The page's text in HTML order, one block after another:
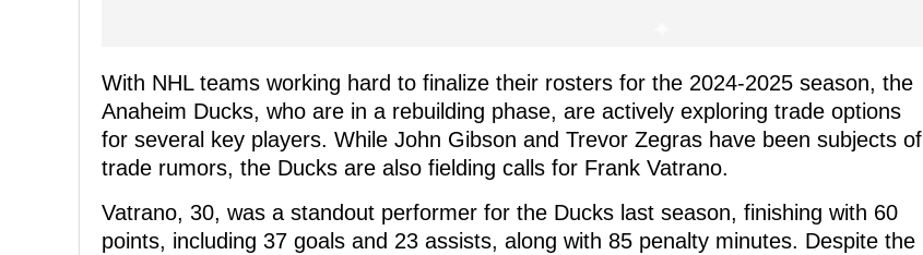
With NHL teams working hard to finalize their rosters for the 2024-2025 season, the
Anaheim Ducks, who are in a rebuilding phase, are actively exploring trade options
for several key players. While John Gibson and Trevor Zegras have been subjects of
trade rumors, the Ducks are also fielding calls for Frank Vatrano.
Vatrano, 30, was a standout performer for the Ducks last season, finishing with 60
points, including 37 goals and 23 assists, along with 85 penalty minutes. Despite the